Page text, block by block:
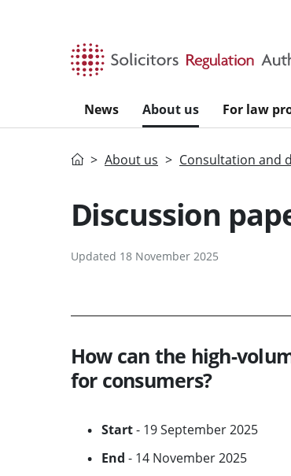
News About us For law
HomeAbout us Consultation and
Discussion
Updated 18 November 2025
How can the high-
for consumers?
Start- 19 September 2025
End - 14 November 2025